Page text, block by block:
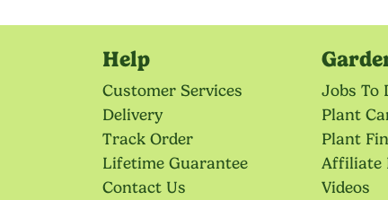
Help
Customer Services
Delivery
Track Order
Lifetime Guarantee
Contact Us
Jobs To
Plant
Plant
Affiliate
Videos